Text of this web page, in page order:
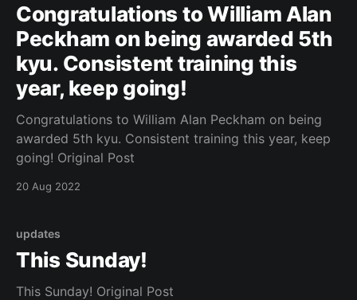
Congratulations to William Alan
Peckham on being awarded 5th
kyu. Consistent training this
year, keep going!
Congratulations to William Alan Peckham on being
awarded 5th kyu. Consistent training this year, keep
going! Original Post
20 Aug 2022
updates
This Sunday!
This Sunday! Original Post